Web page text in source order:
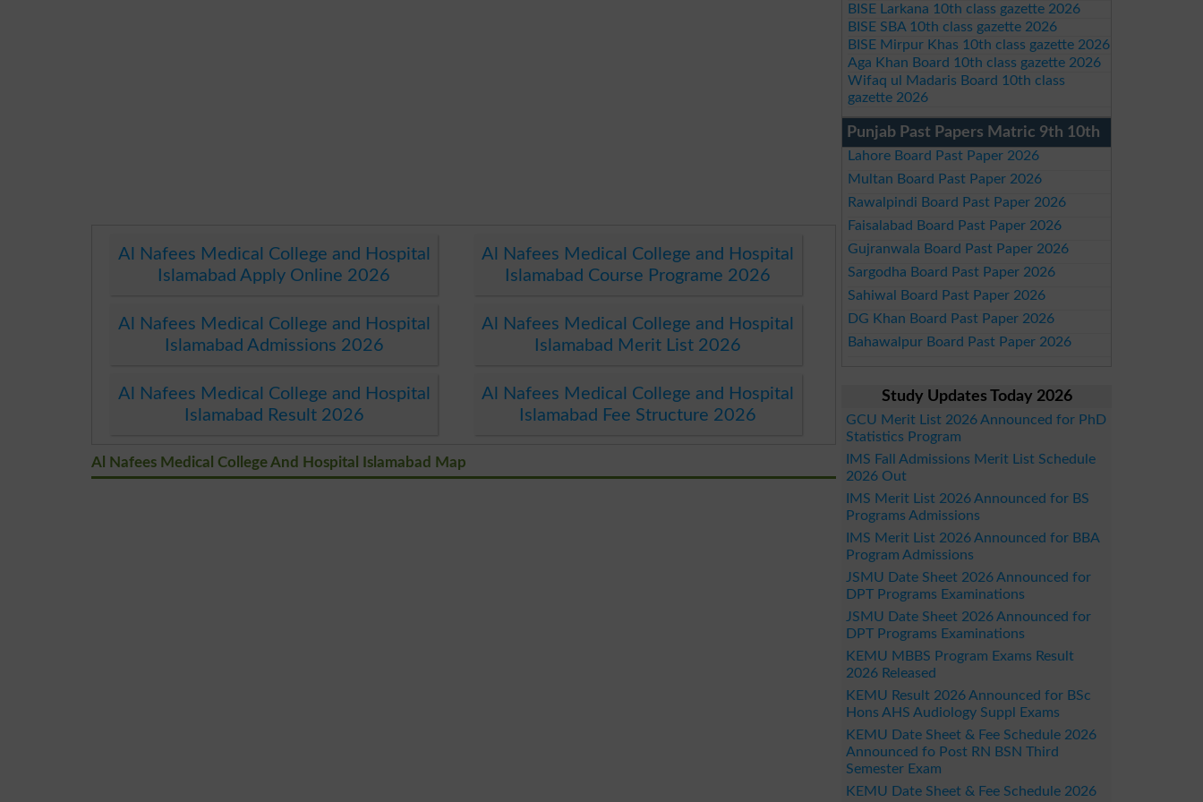
Al Nafees Medical College and Hospital
Islamabad Apply Online 2026
Al Nafees Medical College and Hospital
Islamabad Course Programe 2026
Al Nafees Medical College and Hospital
Islamabad Admissions 2026
Al Nafees Medical College and Hospital
Islamabad Merit List 2026
Al Nafees Medical College and Hospital
Islamabad Result 2026
Al Nafees Medical College and Hospital
Islamabad Fee Structure 2026
Al Nafees Medical College And Hospital Islamabad Map
BISE Larkana 10th class gazette 2026
BISE SBA 10th class gazette 2026
BISE Mirpur Khas 10th class gazette 2026
Aga Khan Board 10th class gazette 2026
Wifaq ul Madaris Board 10th class
gazette 2026
Punjab Past Papers Matric 9th 10th
Lahore Board Past Paper 2026
Multan Board Past Paper 2026
Rawalpindi Board Past Paper 2026
Faisalabad Board Past Paper 2026
Gujranwala Board Past Paper 2026
Sargodha Board Past Paper 2026
Sahiwal Board Past Paper 2026
DG Khan Board Past Paper 2026
Bahawalpur Board Past Paper 2026
Study Updates Today 2026
GCU Merit List 2026 Announced for PhD
Statistics Program
IMS Fall Admissions Merit List Schedule
2026 Out
IMS Merit List 2026 Announced for BS
Programs Admissions
IMS Merit List 2026 Announced for BBA
Program Admissions
JSMU Date Sheet 2026 Announced for
DPT Programs Examinations
JSMU Date Sheet 2026 Announced for
DPT Programs Examinations
KEMU MBBS Program Exams Result
2026 Released
KEMU Result 2026 Announced for BSc
Hons AHS Audiology Suppl Exams
KEMU Date Sheet & Fee Schedule 2026
Announced fo Post RN BSN Third
Semester Exam
KEMU Date Sheet & Fee Schedule 2026